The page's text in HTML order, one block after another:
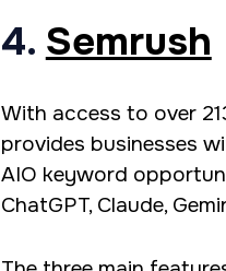
4. Semrush
With access to over
provides businesses
AIO keyword
ChatGPT, Claude,